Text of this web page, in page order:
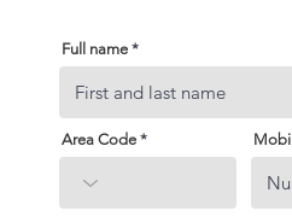
Full name
Area Code